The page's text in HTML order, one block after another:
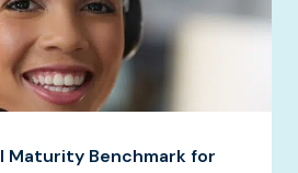
Maturity Benchmark for